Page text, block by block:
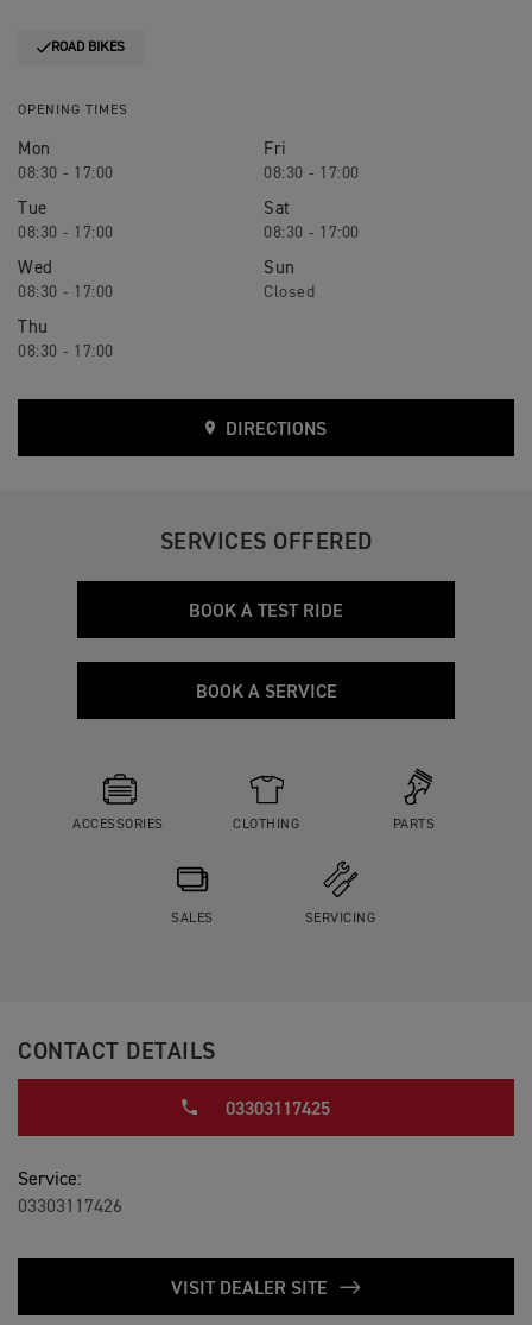
ROAD BIKES
OPENING TIMES
Mon
08:30 - 17:00
Tue
08:30 - 17:00
Wed
08:30 - 17:00
Thu
08:30 - 17:00
Fri
08:30 - 17:00
Sat
08:30 - 17:00
Sun
Closed
DIRECTIONS
SERVICES OFFERED
BOOK A TEST RIDE
BOOK A SERVICE
ACCESSORIES CLOTHING PARTS
SALES SERVICING
CONTACT DETAILS
03303117425
Service:
03303117426
VISIT DEALER SITE